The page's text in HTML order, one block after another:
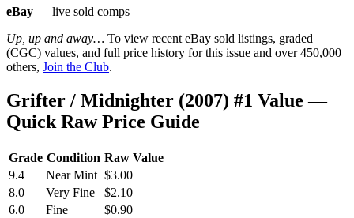
eBay — live sold comps
Up, up and away… To view recent eBay sold listings, graded
(CGC) values, and full price history for this issue and over 450,000
others, Join the Club.
Grifter / Midnighter (2007) #1 Value —
Quick Raw Price Guide
Grade Condition Raw Value
9.4
Near Mint $3.00
8.0
Very Fine
$2.10
6.0
Fine
$0.90